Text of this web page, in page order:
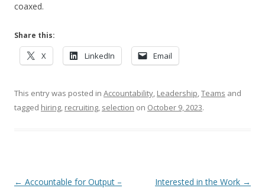
coaxed.
Share this:
X LinkedIn Email
This entry was posted in Accountability, Leadership,Teams and
tagged hiring, recruiting, selection on October 9, 2023.
Post navigation
← Accountable for Output –
Interested in the Work →